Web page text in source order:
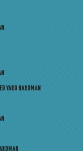
YARD HARDMAN